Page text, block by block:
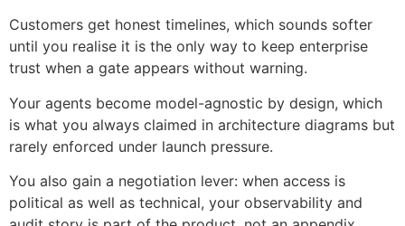
Customers get honest timelines, which sounds softer
until you realise it is the only way to keep enterprise
trust when a gate appears without warning.
Your agents become model-agnostic by design, which
is what you always claimed in architecture diagrams but
rarely enforced under launch pressure.
You also gain a negotiation lever: when access is
political as well as technical, your observability and